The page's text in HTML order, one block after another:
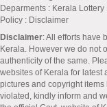
Deparments : Kerala Lottery
Policy : Disclaimer
Disclaimer: All efforts have
Kerala. However we do not
authenticity of the same.
websites of Kerala for latest
pictures and copyright
violated, kindly inform and